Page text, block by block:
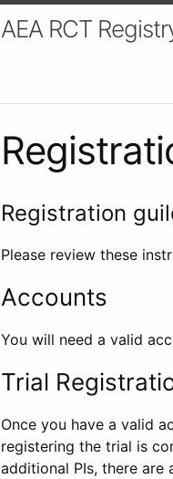
AEA RCT
Registration
Please review these
Accounts
You will need a valid
Trial
Once you have a valid
registering the trial is
additional PIs, there are